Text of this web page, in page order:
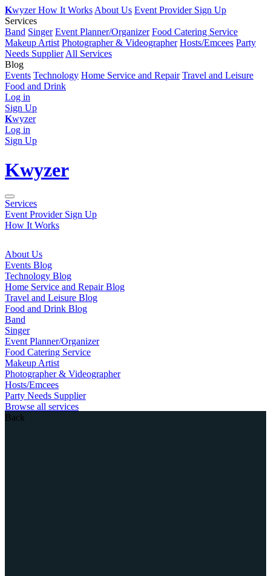
KwyzerHow It Works About Us Event Provider Sign Up
Services
Band Singer Event Planner/Organizer Food Catering Service
Makeup Artist Photographer & Videographer Hosts/Emcees Party
Needs Supplier All Services
Blog
Events Technology Home Service and Repair Travel and Leisure
Food and Drink
Log in
Sign Up
Kwyzer
Log in
Sign Up
Kwyzer
Services
Event Provider Sign Up
How It Works
About Us
Events Blog
Technology Blog
Home Service and Repair Blog
Travel and Leisure Blog
Food and Drink Blog
Band
Singer
Event Planner/Organizer
Food Catering Service
Makeup Artist
Photographer & Videographer
Hosts/Emcees
Party Needs Supplier
Browse all services
Back